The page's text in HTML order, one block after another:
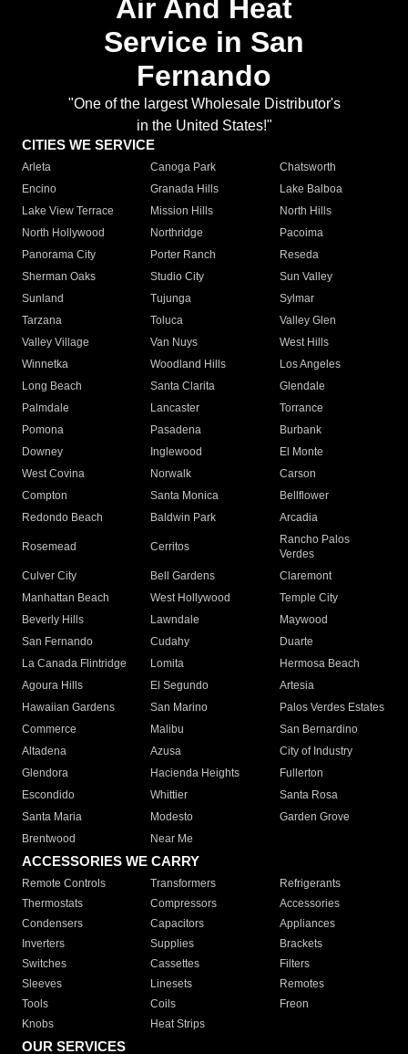
Air And Heat
Service in San
Fernando
"One of the largest Wholesale Distributor's
in the United States!"
CITIES WE SERVICE
Arleta Canoga Park
Chatsworth
Encino
Granada Hills
Lake Balboa
Lake View Terrace
Mission Hills
North Hills
North Hollywood
Northridge
Pacoima
Panorama City
Porter Ranch
Reseda
Sherman Oaks
Studio City
Sun Valley
Sunland
Tujunga
Sylmar
Tarzana
Toluca
Valley Glen
Valley Village
Van Nuys
West Hills
Winnetka
Woodland Hills
Los Angeles
Long Beach
Santa Clarita
Glendale
Palmdale
Lancaster
Torrance
Pomona
Pasadena
Burbank
Downey
Inglewood
El Monte
West Covina
Norwalk
Carson
Compton
Santa Monica
Bellflower
Redondo Beach
Baldwin Park Arcadia
Rosemead Cerritos
Rancho Palos
Verdes
Culver City
Bell Gardens
Claremont
Manhattan Beach
West Hollywood
Temple City
Beverly Hills
Lawndale
Maywood
San Fernando
Cudahy
Duarte
La Canada Flintridge
Lomita
Hermosa Beach
Agoura Hills
El Segundo
Artesia
Hawaiian Gardens
San Marino
Palos Verdes Estates
Commerce
Malibu
San Bernardino
Altadena
Azusa
City of Industry
Glendora
Hacienda Heights
Fullerton
Escondido
Whittier
Santa Rosa
Santa Maria
Modesto
Garden Grove
Brentwood
Near Me
ACCESSORIES WE CARRY
Remote Controls Transformers
Refrigerants
Thermostats
Compressors
Accessories
Condensers
Capacitors
Appliances
Inverters
Supplies
Brackets
Switches
Cassettes
Filters
Sleeves
Linesets
Remotes
Tools
Coils
Freon
Knobs
Heat Strips
OUR SERVICES